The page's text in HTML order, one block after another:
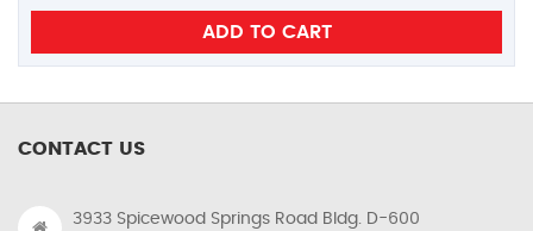
CONTACT US
3933 Spicewood Springs Road Bldg. D-600